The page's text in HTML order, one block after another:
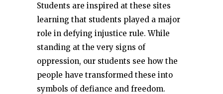
Students are inspired at these sites
learning that students played a major
role in defying injustice rule. While
standing at the very signs of
oppression, our students see how the
people have transformed these into
symbols of defiance and freedom.